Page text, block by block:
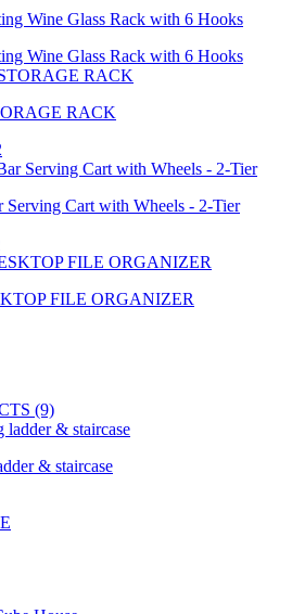
Wine Glass Rack with 6 Hooks
Wine Glass Rack with 6 Hooks
RACK
Serving Cart with Wheels - 2-Tier
FILE ORGANIZER
(9)
& staircase